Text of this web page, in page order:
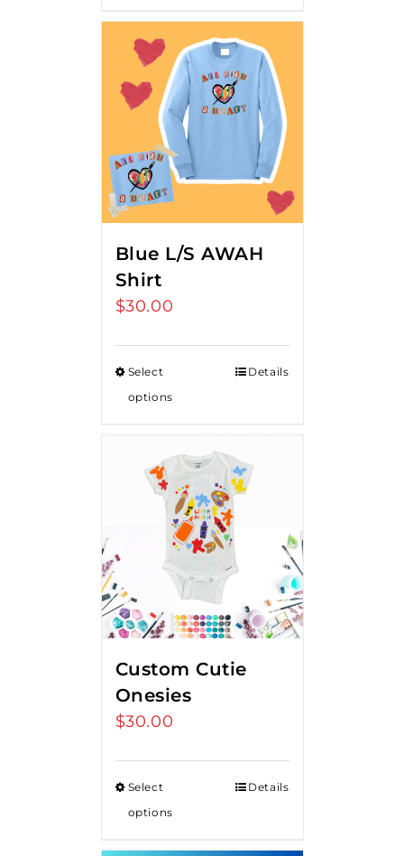
Blue L/S AWAH
Shirt
$30.00
Select
options
Details
Custom Cutie
Onesies
$30.00
Select
options
Details